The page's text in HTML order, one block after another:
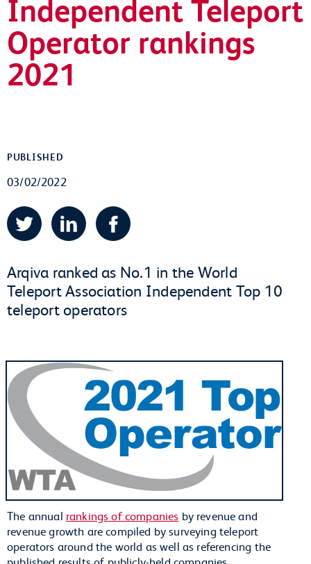
Independent Teleport
Operator rankings
2021
Arqiva ranked as No.1 in the World
Teleport Association Independent Top 10
teleport operators
The annual rankings of companies by revenue and
revenue growth are compiled by surveying teleport
operators around the world as well as referencing the
published results of publicly-held companies.
PUBLISHED
03/02/2022
Twitter LinkedIn Facebook